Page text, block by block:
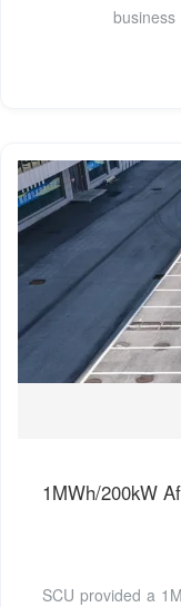
1MWh/200kW
SCU provided a